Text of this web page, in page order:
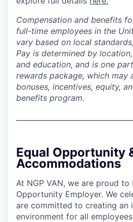
Compensation and benefits
full-time employees in the
vary based on local
Pay is determined by
and education, and is one
rewards package, which may
bonuses, incentives, equity,
benefits program.
Equal Opportunity
Accommodations
At NGP VAN, we are proud to
Opportunity Employer. We
are committed to creating an
environment for all